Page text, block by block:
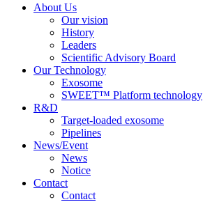
About Us
Our vision
History
Leaders
Scientific Advisory Board
Our Technology
Exosome
SWEET™ Platform technology
R&D
Target-loaded exosome
Pipelines
News/Event
News
Notice
Contact
Contact